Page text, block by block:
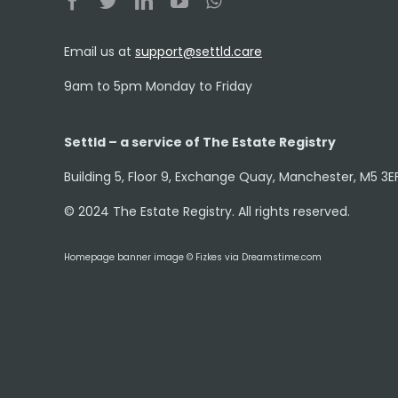
Email us at support@settld.care
9am to 5pm Monday to Friday
Settld – a service of The Estate Registry
Building 5, Floor 9, Exchange Quay, Manchester, M5
© 2024 The Estate Registry. All rights reserved.
Homepage banner image © Fizkes via Dreamstime.com